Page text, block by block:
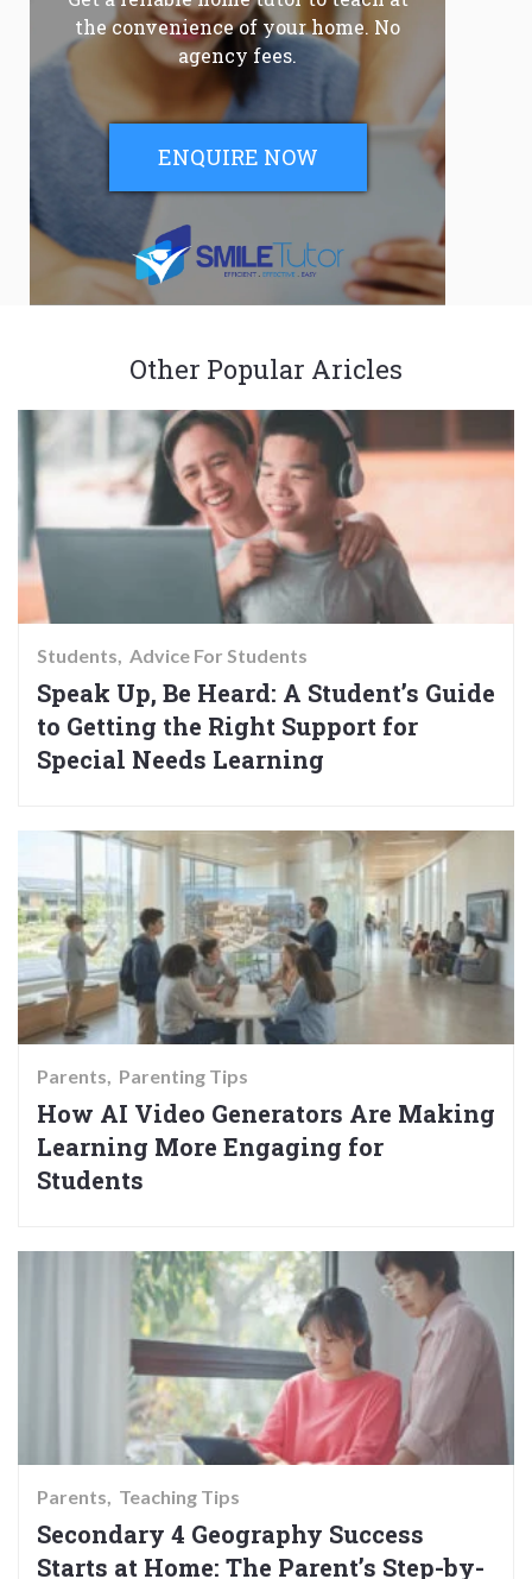
the convenience of your home. No
agency fees.
ENQUIRE NOW
Other Popular Aricles
Students Advice For Students
Speak Up, Be Heard: A Student’s Guide
to Getting the Right Support for
Special Needs Learning
Parents Parenting Tips
How AI Video Generators Are Making
Learning More Engaging for
Students
Parents Teaching Tips
Secondary 4 Geography Success
Starts at Home: The Parent’s Step-by-